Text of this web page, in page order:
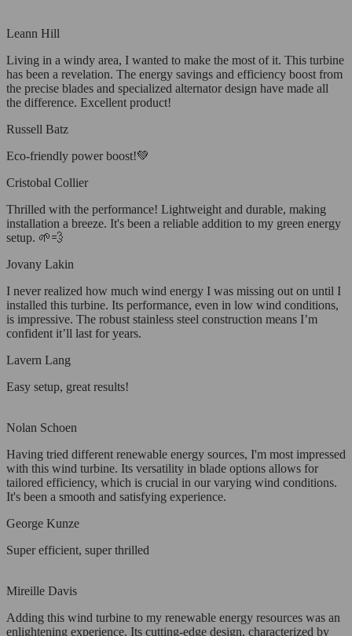
Leann Hill
Living in a windy area, I wanted to make the most of it. This turbine
has been a revelation. The energy savings and efficiency boost from
the precise blades and specialized alternator design have made all
the difference. Excellent product!
Russell Batz
Eco-friendly power boost!💚
Cristobal Collier
Thrilled with the performance! Lightweight and durable, making
installation a breeze. It's been a reliable addition to my green energy
setup. 🌱💨
Jovany Lakin
I never realized how much wind energy I was missing out on until I
installed this turbine. Its performance, even in low wind conditions,
is impressive. The robust stainless steel construction means I’m
confident it’ll last for years.
Lavern Lang
Easy setup, great results!
Nolan Schoen
Having tried different renewable energy sources, I'm most impressed
with this wind turbine. Its versatility in blade options allows for
tailored efficiency, which is crucial in our varying wind conditions.
It's been a smooth and satisfying experience.
George Kunze
Super efficient, super thrilled
Mireille Davis
Adding this wind turbine to my renewable energy resources was an
enlightening experience. Its cutting-edge design, characterized by